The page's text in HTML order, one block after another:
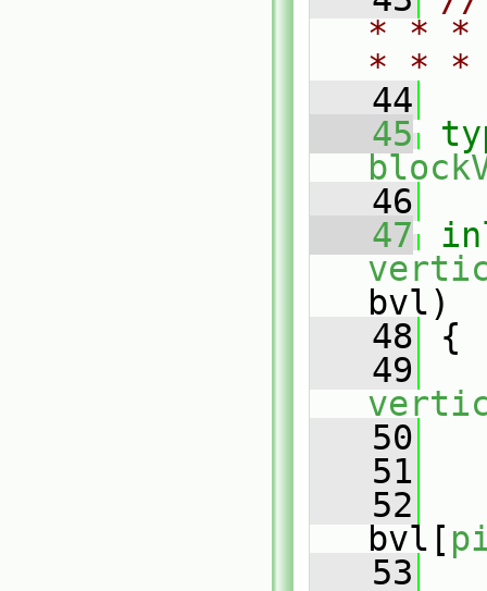
* * *
* *
   44
   45
   46
   47
bvl)
   48
{
   49
   50
   51
   52
bvl[
   53